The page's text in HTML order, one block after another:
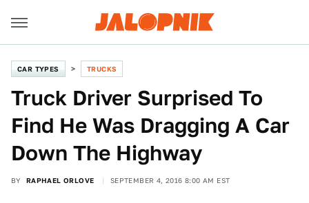
CAR TYPES TRUCKS
Truck Driver Surprised To
Find He Was Dragging A Car
Down The Highway
BY RAPHAEL ORLOVE SEPTEMBER 4, 2016 8:00 AM EST